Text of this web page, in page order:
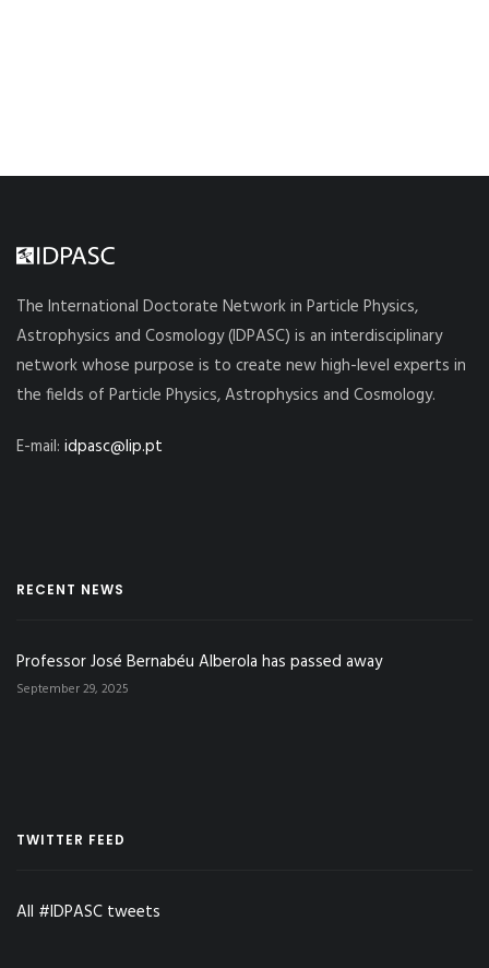
The International Doctorate Network in Particle Physics,
Astrophysics and Cosmology (IDPASC) is an interdisciplinary
network whose purpose is to create new high-level experts in
the fields of Particle Physics, Astrophysics and Cosmology.
E-mail: idpasc@lip.pt
RECENT NEWS
Professor José Bernabéu Alberola has passed away
September 29, 2025
TWITTER FEED
All #IDPASC tweets